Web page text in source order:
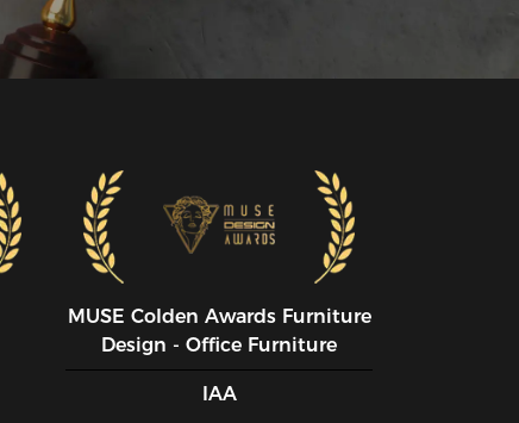
MUSE CoIden Awards Furniture
Design - Office Furniture
IAA